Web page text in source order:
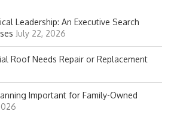
Leadership: An Executive Search
July 22, 2026
Roof Needs Repair or Replacement
Important for Family-Owned